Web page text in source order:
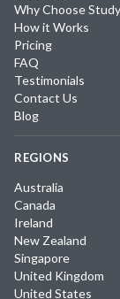
Why Choose
How it Works
Pricing
FAQ
Testimonials
Contact Us
Blog
REGIONS
Australia
Canada
Ireland
New Zealand
Singapore
United Kingdom
United States